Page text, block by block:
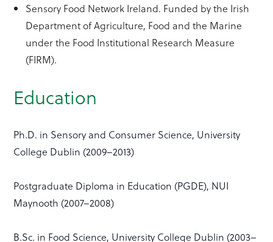
Sensory Food Network Ireland. Funded by the Irish
Department of Agriculture, Food and the Marine
under the Food Institutional Research Measure
(FIRM).
Education
Ph.D. in Sensory and Consumer Science, University
College Dublin (2009–2013)
Postgraduate Diploma in Education (PGDE), NUI
Maynooth (2007–2008)
B.Sc. in Food Science, University College Dublin (2003–